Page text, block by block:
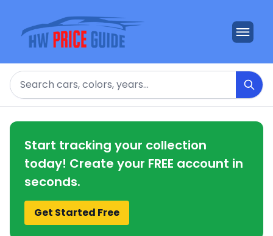
Search
Start tracking your collection
today! Create your FREE account in
seconds.
Get Started Free